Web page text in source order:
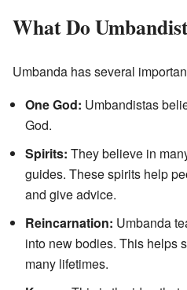
What Do
Umbanda has several
One God: Umbandistas
God.
Spirits: They believe in
guides. These spirits help
and give advice.
Reincarnation: Umbanda
into new bodies. This helps
many lifetimes.